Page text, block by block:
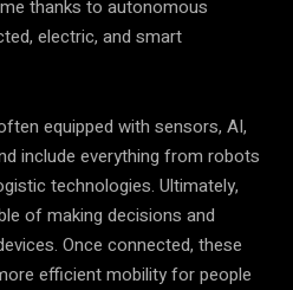
thanks to autonomous
electric, and smart
equipped with sensors, AI,
include everything from robots
technologies. Ultimately,
of making decisions and
Once connected, these
efficient mobility for people